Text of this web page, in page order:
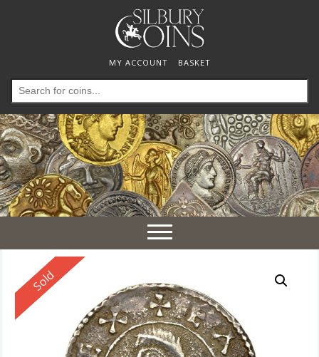
MY ACCOUNT BASKET
Search
for:
Toggle
navigation
Reserved
Sold